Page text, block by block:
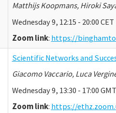
Matthijs Koopmans, Hiroki
Wednesday 9, 12:15 - 20:00 CET
Zoom link: https://
Scientific Networks and
Giacomo Vaccario, Luca
Wednesday 9, 13:30 - 17:00
Zoom link: https://